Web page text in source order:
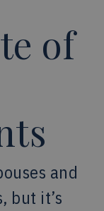
of
and
but it’s